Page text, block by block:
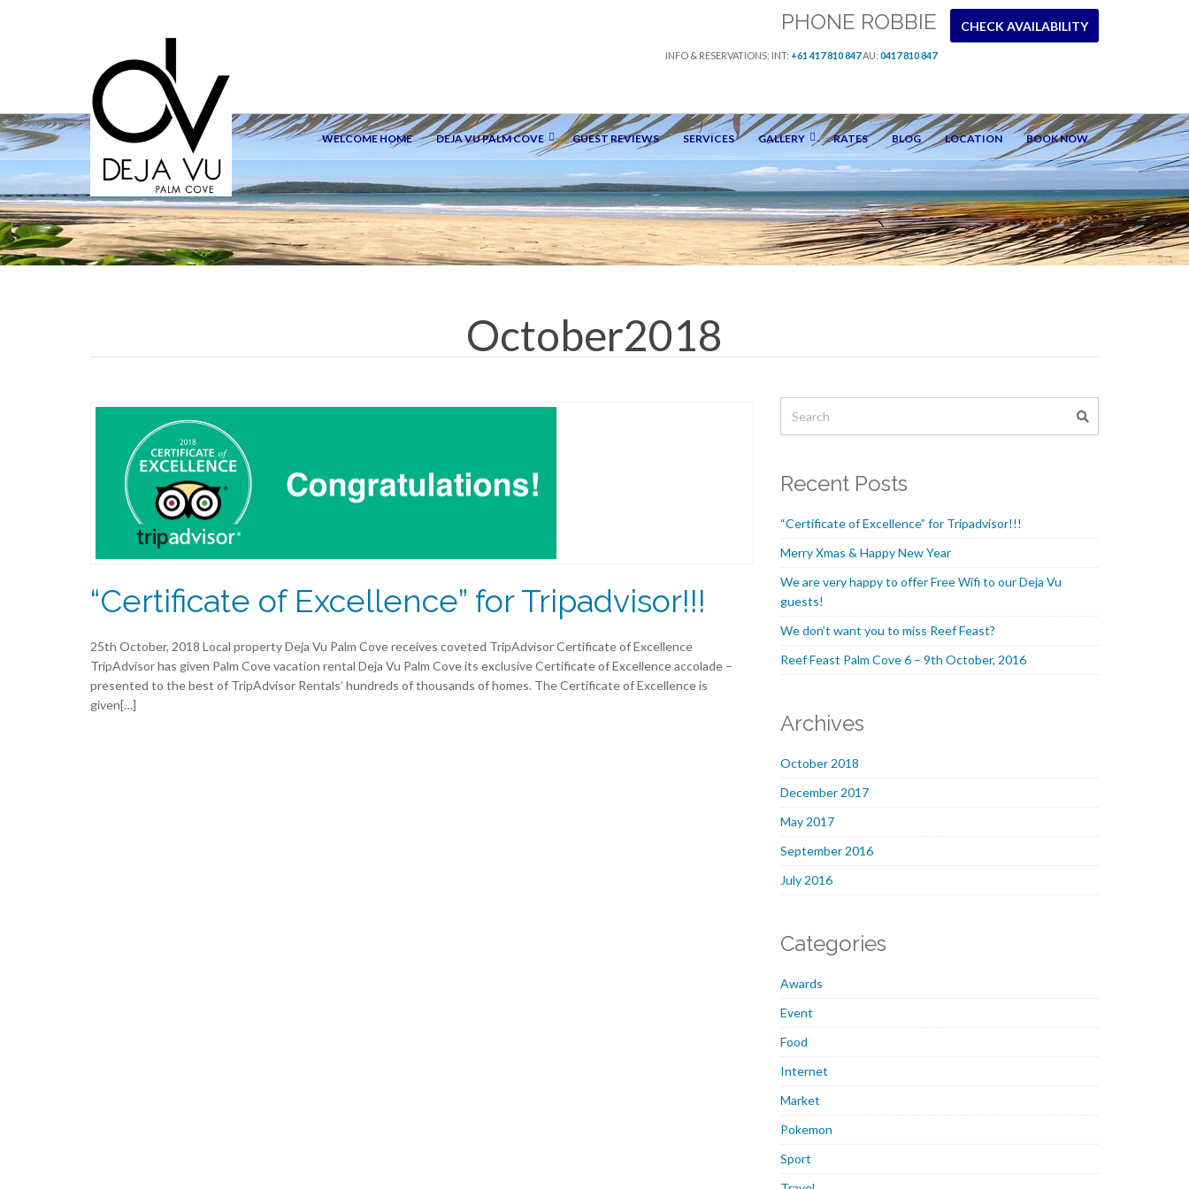
CHECK AVAILABILITY
PHONE ROBBIE
INFO & RESERVATIONS: INT: +61 417 810 847AU: 0417 810 847
WELCOME HOME DEJA VU PALM COVE GUEST REVIEWS SERVICES GALLERY RATES BLOG LOCATION BOOK NOW
October2018
“Certificate of Excellence” for Tripadvisor!!!
25th October, 2018 Local property Deja Vu Palm Cove receives coveted TripAdvisor Certificate of Excellence
TripAdvisor has given Palm Cove vacation rental Deja Vu Palm Cove its exclusive Certificate of Excellence accolade –
presented to the best of TripAdvisor Rentals’ hundreds of thousands of homes. The Certificate of Excellence is
given[…]
Recent Posts
“Certificate of Excellence” for Tripadvisor!!!
Merry Xmas & Happy New Year
We are very happy to offer Free Wifi to our Deja Vu
guests!
We don’t want you to miss Reef Feast?
Reef Feast Palm Cove 6 – 9th October, 2016
Archives
October 2018
December 2017
May 2017
September 2016
July 2016
Categories
Awards
Event
Food
Internet
Market
Pokemon
Sport